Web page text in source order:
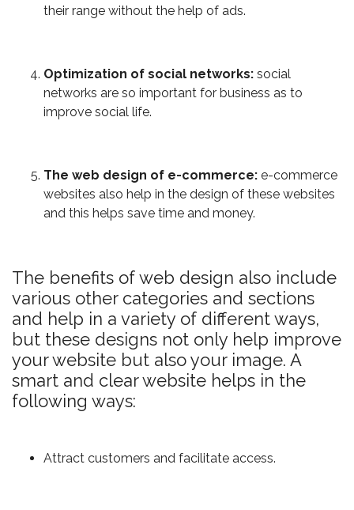
their range without the help of ads.
Optimization of social networks: social
networks are so important for business as to
improve social life.
The web design of e-commerce: e-commerce
websites also help in the design of these websites
and this helps save time and money.
The benefits of web design also include
various other categories and sections
and help in a variety of different ways,
but these designs not only help improve
your website but also your image. A
smart and clear website helps in the
following ways:
Attract customers and facilitate access.